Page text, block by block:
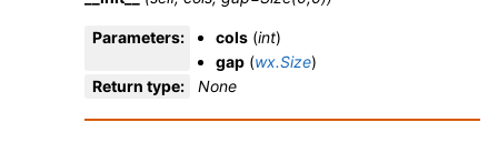
Parameters: cols (int)
gap (wx.Size)
Return type: None